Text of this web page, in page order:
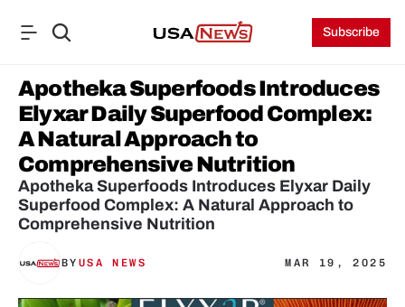
Subscribe
Apotheka Superfoods Introduces
Elyxar Daily Superfood Complex:
A Natural Approach to
Comprehensive Nutrition
Apotheka Superfoods Introduces Elyxar Daily
Superfood Complex: A Natural Approach to
Comprehensive Nutrition
BY USA NEWS MAR 19, 2025